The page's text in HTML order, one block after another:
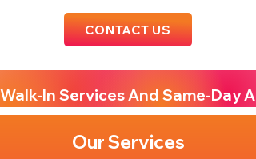
CONTACT US
Walk-In Services And Same-Day
Our Services